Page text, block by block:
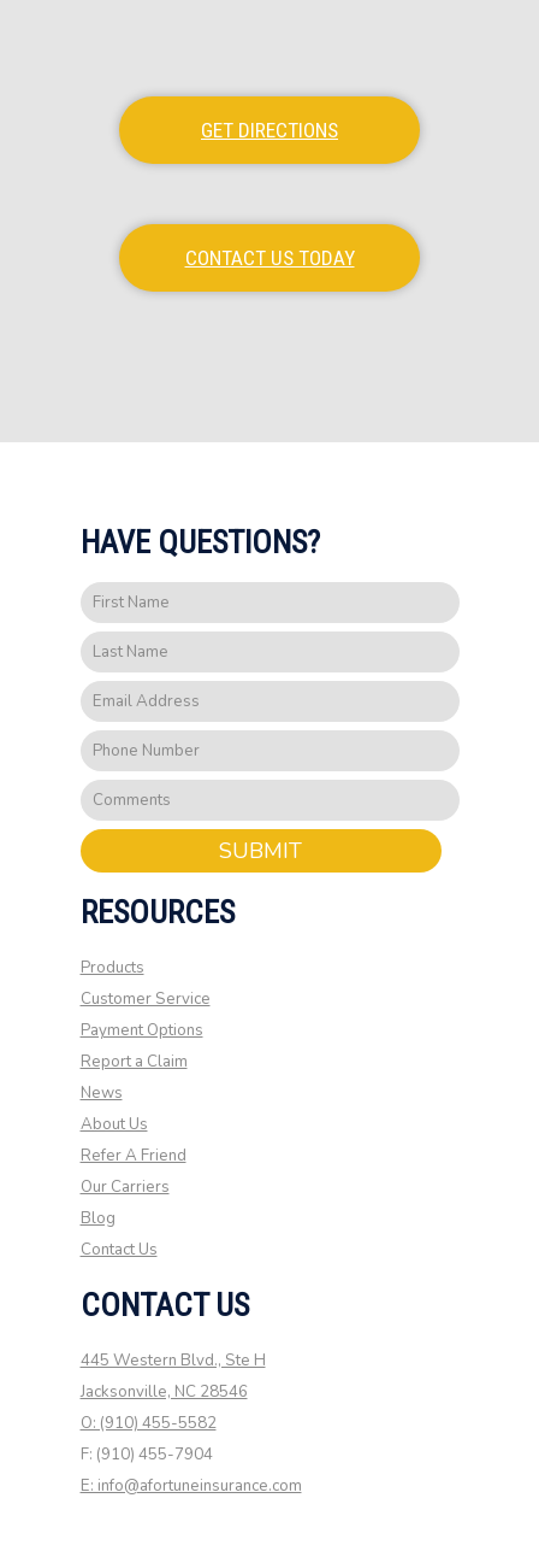
GET DIRECTIONS
CONTACT US TODAY
HAVE QUESTIONS?
SUBMIT
RESOURCES
Products
Customer Service
Payment Options
Report a Claim
News
About Us
Refer A Friend
Our Carriers
Blog
Contact Us
CONTACT US
445 Western Blvd., Ste H
Jacksonville, NC 28546
O: (910) 455-5582
F: (910) 455-7904
E: info@afortuneinsurance.com